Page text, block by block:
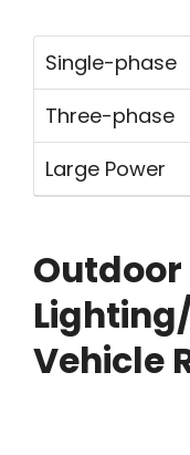
Single-phase
Three-phase
Large Power
Outdoor
Vehicle